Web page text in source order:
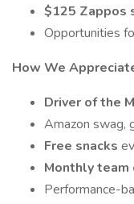
$125 Zappos
Opportunities
How We
Driver of the
Amazon swag,
Free snacks
Monthly
Performance-